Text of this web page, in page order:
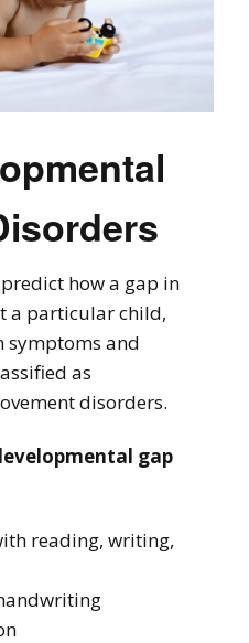
how a gap in
a particular child,
symptoms and
as
disorders.
gap
reading, writing,